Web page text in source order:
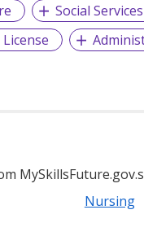
Social Services
Nursing